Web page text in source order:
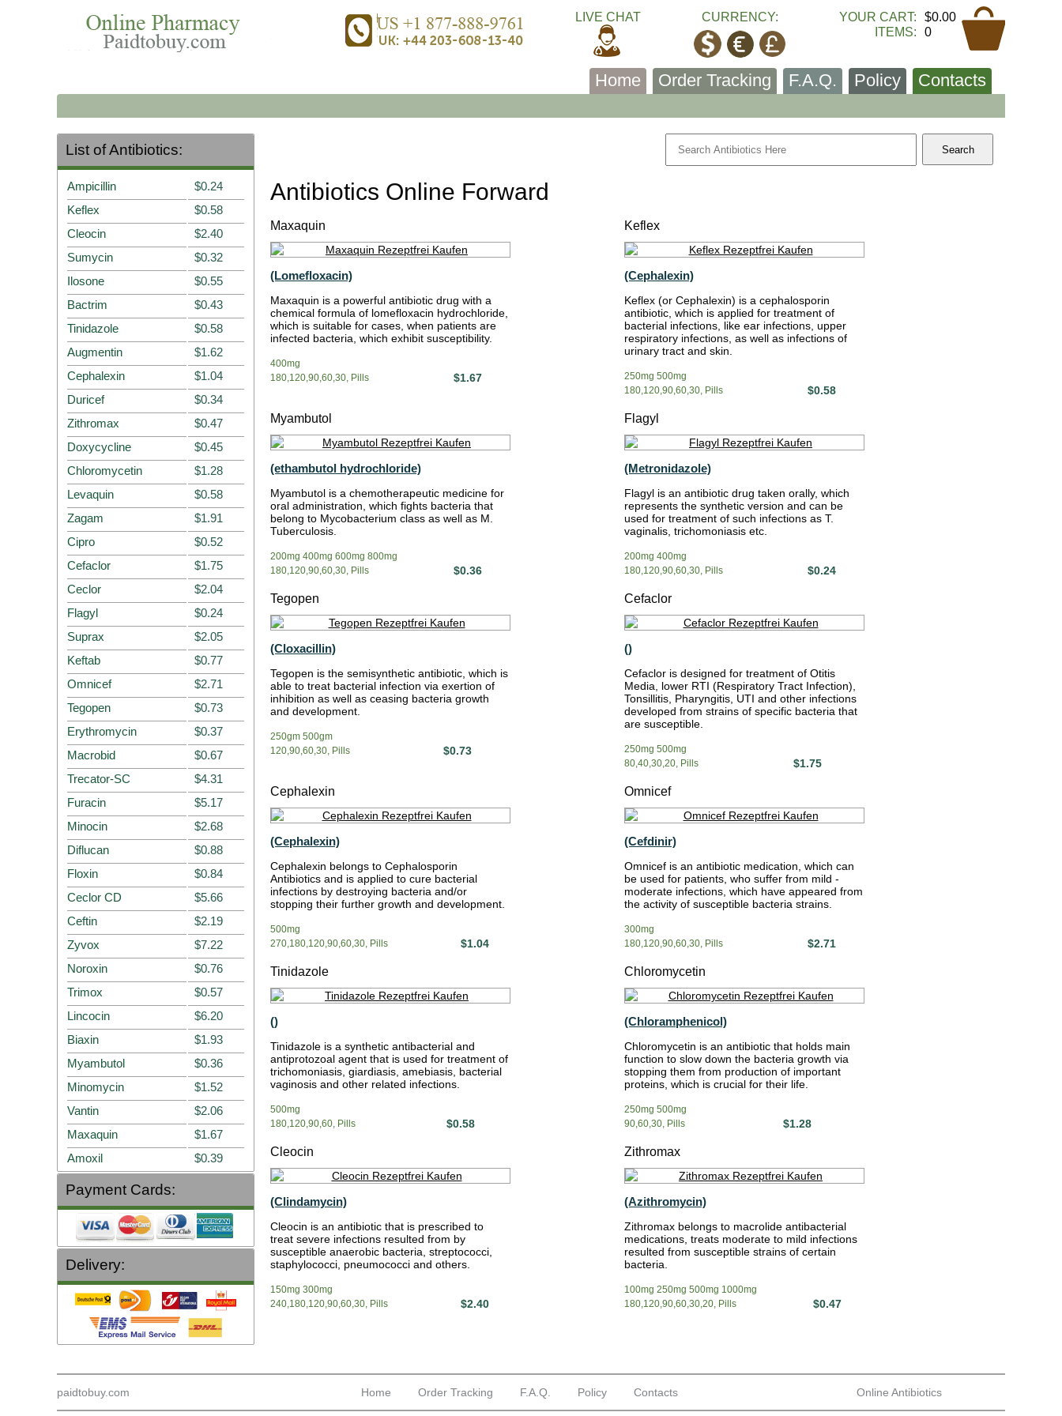
LIVE CHAT CURRENCY: YOUR CART:
$0.00
ITEMS:
0
Home Order Tracking F.A.Q. Policy Contacts
Antibiotics Online Forward
Maxaquin
(Lomefloxacin)
Maxaquin is a powerful antibiotic drug with a
chemical formula of lomefloxacin hydrochloride,
which is suitable for cases, when patients are
infected bacteria, which exhibit susceptibility.
400mg
180,120,90,60,30, Pills
$1.67
Keflex
(Cephalexin)
Keflex (or Cephalexin) is a cephalosporin
antibiotic, which is applied for treatment of
bacterial infections, like ear infections, upper
respiratory infections, as well as infections of
urinary tract and skin.
250mg 500mg
180,120,90,60,30, Pills
$0.58
Myambutol
(ethambutol hydrochloride)
Myambutol is a chemotherapeutic medicine for
oral administration, which fights bacteria that
belong to Mycobacterium class as well as M.
Tuberculosis.
200mg 400mg 600mg 800mg
180,120,90,60,30, Pills
$0.36
Flagyl
(Metronidazole)
Flagyl is an antibiotic drug taken orally, which
represents the synthetic version and can be
used for treatment of such infections as T.
vaginalis, trichomoniasis etc.
200mg 400mg
180,120,90,60,30, Pills
$0.24
Tegopen
(Cloxacillin)
Tegopen is the semisynthetic antibiotic, which is
able to treat bacterial infection via exertion of
inhibition as well as ceasing bacteria growth
and development.
250gm 500gm
120,90,60,30, Pills
$0.73
Cefaclor
()
Cefaclor is designed for treatment of Otitis
Media, lower RTI (Respiratory Tract Infection),
Tonsillitis, Pharyngitis, UTI and other infections
developed from strains of specific bacteria that
are susceptible.
250mg 500mg
80,40,30,20, Pills
$1.75
Cephalexin
(Cephalexin)
Cephalexin belongs to Cephalosporin
Antibiotics and is applied to cure bacterial
infections by destroying bacteria and/or
stopping their further growth and development.
500mg
270,180,120,90,60,30, Pills
$1.04
Omnicef
(Cefdinir)
Omnicef is an antibiotic medication, which can
be used for patients, who suffer from mild -
moderate infections, which have appeared from
the activity of susceptible bacteria strains.
300mg
180,120,90,60,30, Pills
$2.71
Tinidazole
()
Tinidazole is a synthetic antibacterial and
antiprotozoal agent that is used for treatment of
trichomoniasis, giardiasis, amebiasis, bacterial
vaginosis and other related infections.
500mg
180,120,90,60, Pills
$0.58
Chloromycetin
(Chloramphenicol)
Chloromycetin is an antibiotic that holds main
function to slow down the bacteria growth via
stopping them from production of important
proteins, which is crucial for their life.
250mg 500mg
90,60,30, Pills
$1.28
Cleocin
(Clindamycin)
Cleocin is an antibiotic that is prescribed to
treat severe infections resulted from by
susceptible anaerobic bacteria, streptococci,
staphylococci, pneumococci and others.
150mg 300mg
240,180,120,90,60,30, Pills
$2.40
Zithromax
(Azithromycin)
Zithromax belongs to macrolide antibacterial
medications, treats moderate to mild infections
resulted from susceptible strains of certain
bacteria.
100mg 250mg 500mg 1000mg
180,120,90,60,30,20, Pills
$0.47
List of Antibiotics:
Ampicillin
$0.24
Keflex
$0.58
Cleocin
$2.40
Sumycin
$0.32
Ilosone
$0.55
Bactrim
$0.43
Tinidazole
$0.58
Augmentin
$1.62
Cephalexin
$1.04
Duricef
$0.34
Zithromax
$0.47
Doxycycline
$0.45
Chloromycetin
$1.28
Levaquin
$0.58
Zagam
$1.91
Cipro
$0.52
Cefaclor
$1.75
Ceclor
$2.04
Flagyl
$0.24
Suprax
$2.05
Keftab
$0.77
Omnicef
$2.71
Tegopen
$0.73
Erythromycin
$0.37
Macrobid
$0.67
Trecator-SC
$4.31
Furacin
$5.17
Minocin
$2.68
Diflucan
$0.88
Floxin
$0.84
Ceclor CD
$5.66
Ceftin
$2.19
Zyvox
$7.22
Noroxin
$0.76
Trimox
$0.57
Lincocin
$6.20
Biaxin
$1.93
Myambutol
$0.36
Minomycin
$1.52
Vantin
$2.06
Maxaquin
$1.67
Amoxil
$0.39
Payment Cards:
Delivery:
paidtobuy.com Home Order Tracking F.A.Q. Policy Contacts Online Antibiotics